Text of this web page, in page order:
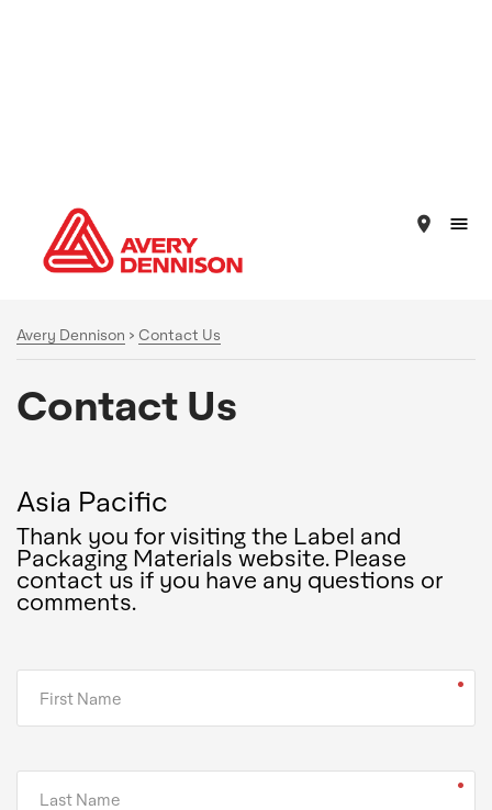
place
Avery Dennison > Contact Us
Contact Us
Asia Pacific
Thank you for visiting the Label and
Packaging Materials website. Please
contact us if you have any questions or
comments.